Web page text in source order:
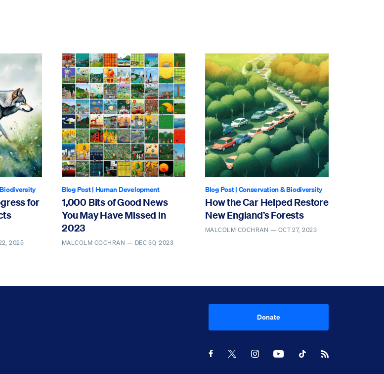
for
2025
Blog Post| Human Development
1,000 Bits of Good News
You May Have Missed in
2023
MALCOLM COCHRAN — DEC 30, 2023
Blog Post| Conservation & Biodiversity
How the Car Helped Restore
New England’s Forests
MALCOLM COCHRAN — OCT 27, 2023
Donate
Facebook
X InstagramYoutubeTikTokRSS Feed